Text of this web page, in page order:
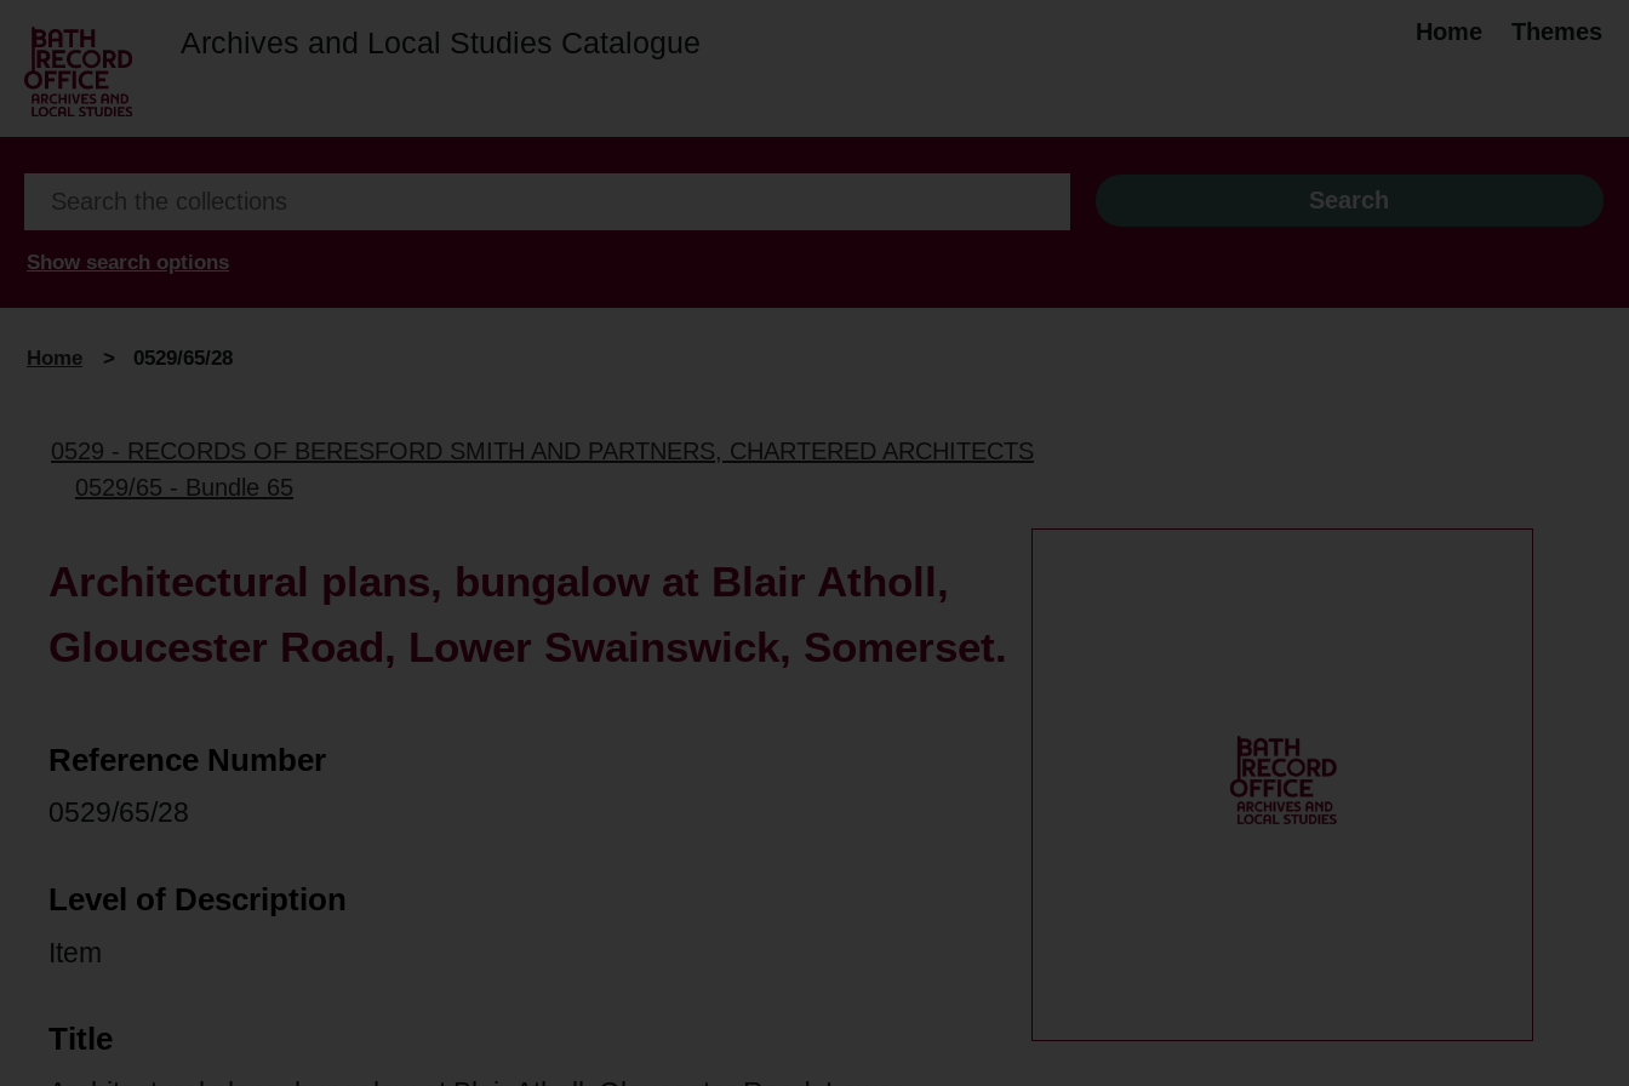
Archives and Local Studies Catalogue Home Themes
Show search options
Home > 0529/65/28
0529 - RECORDS OF BERESFORD SMITH AND PARTNERS, CHARTERED ARCHITECTS
0529/65 - Bundle 65
Architectural plans, bungalow at Blair Atholl,
Gloucester Road, Lower Swainswick, Somerset.
Reference Number
0529/65/28
Level of Description
Item
Title